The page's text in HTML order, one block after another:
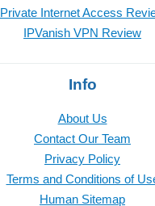
Private Internet Access
IPVanish VPN Review
Info
About Us
Contact Our Team
Privacy Policy
Terms and Conditions of
Human Sitemap